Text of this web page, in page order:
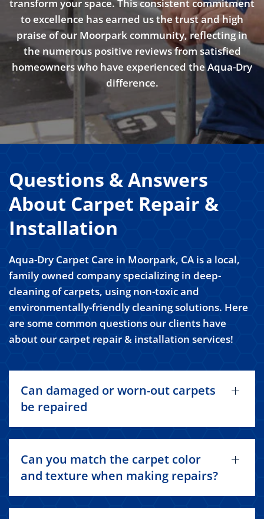
transform your space. This consistent commitment
to excellence has earned us the trust and high
praise of our Moorpark community, reflecting in
the numerous positive reviews from satisfied
homeowners who have experienced the Aqua-Dry
difference.
Questions & Answers
About Carpet Repair &
Installation
Aqua-Dry Carpet Care in Moorpark, CA is a local,
family owned company specializing in deep-
cleaning of carpets, using non-toxic and
environmentally-friendly cleaning solutions. Here
are some common questions our clients have
about our carpet repair & installation services!
Can damaged or worn-out carpets
be repaired
Can you match the carpet color
and texture when making repairs?